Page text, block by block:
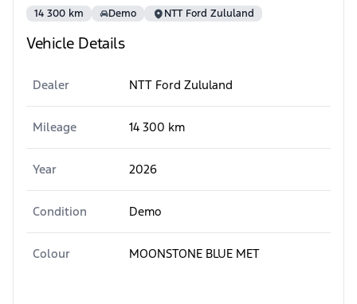
14 300 km Demo NTT Ford Zululand
Vehicle Details
Dealer NTT Ford Zululand
Mileage 14 300 km
Year 2026
Condition Demo
Colour MOONSTONE BLUE MET